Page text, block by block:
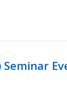
Seminar